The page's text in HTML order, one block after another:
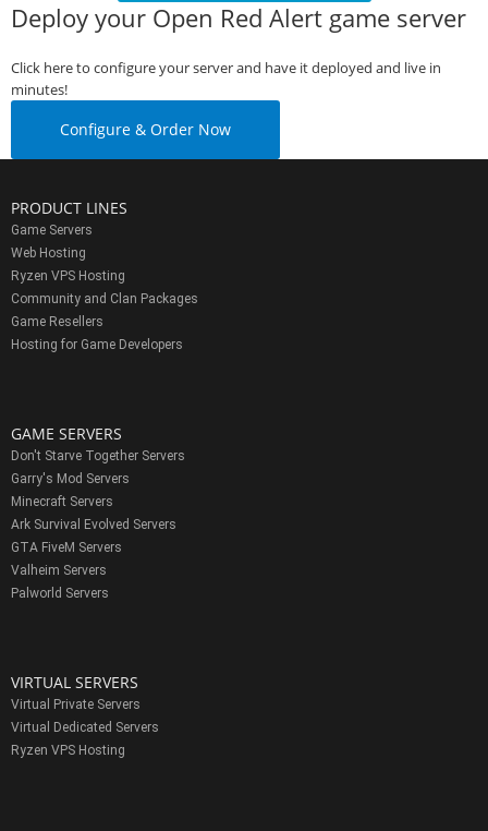
Deploy your Open Red Alert game server
Click here to configure your server and have it deployed and live in
minutes!
Configure & Order Now
PRODUCT LINES
Game Servers
Web Hosting
Ryzen VPS Hosting
Community and Clan Packages
Game Resellers
Hosting for Game Developers
GAME SERVERS
Don't Starve Together Servers
Garry's Mod Servers
Minecraft Servers
Ark Survival Evolved Servers
GTA FiveM Servers
Valheim Servers
Palworld Servers
VIRTUAL SERVERS
Virtual Private Servers
Virtual Dedicated Servers
Ryzen VPS Hosting